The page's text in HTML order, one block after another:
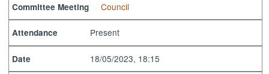
Committee Meeting Council
Attendance Present
Date 18/05/2023, 18:15